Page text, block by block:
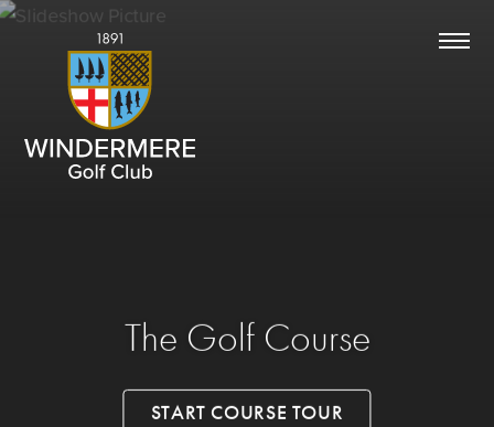
The Golf Course
START COURSE TOUR